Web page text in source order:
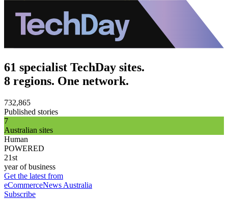
61 specialist TechDay sites.
8 regions. One network.
732,865
Published stories
7
Australian sites
Human
POWERED
21st
year of business
Get the latest from
eCommerceNews Australia
Subscribe